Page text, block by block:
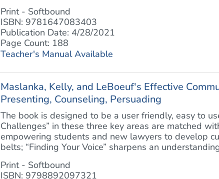
Print - Softbound
ISBN: 9781647083403
Publication Date: 4/28/2021
Page Count: 188
Teacher's Manual Available
Maslanka, Kelly, and LeBoeuf's Effective
Presenting, Counseling, Persuading
The book is designed to be a user friendly, easy to
Challenges” in these three key areas are matched
empowering students and new lawyers to develop
belts; “Finding Your Voice” sharpens an
Print - Softbound
ISBN: 9798892097321